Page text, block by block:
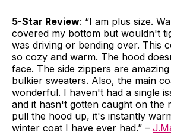
5-Star Review: “I am plus size.
covered my bottom but wouldn't
was driving or bending over. This
so cozy and warm. The hood
face. The side zippers are
bulkier sweaters. Also, the main
wonderful. I haven't had a single
and it hasn't gotten caught on the
pull the hood up, it's instantly
winter coat I have ever had.” –